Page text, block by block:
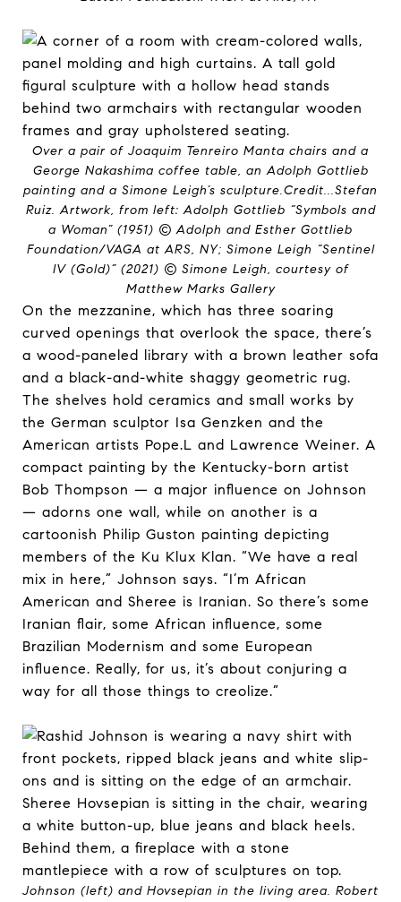
Over a pair of Joaquim Tenreiro Manta chairs and a
George Nakashima coffee table, an Adolph Gottlieb
painting and a Simone Leigh’s sculpture.Credit...Stefan
Ruiz. Artwork, from left: Adolph Gottlieb “Symbols and
a Woman” (1951) © Adolph and Esther Gottlieb
Foundation/VAGA at ARS, NY; Simone Leigh “Sentinel
IV (Gold)” (2021) © Simone Leigh, courtesy of
Matthew Marks Gallery
On the mezzanine, which has three soaring
curved openings that overlook the space, there’s
a wood-paneled library with a brown leather sofa
and a black-and-white shaggy geometric rug.
The shelves hold ceramics and small works by
the German sculptor Isa Genzken and the
American artists Pope.L and Lawrence Weiner. A
compact painting by the Kentucky-born artist
Bob Thompson — a major influence on Johnson
— adorns one wall, while on another is a
cartoonish Philip Guston painting depicting
members of the Ku Klux Klan. “We have a real
mix in here,” Johnson says. “I’m African
American and Sheree is Iranian. So there’s some
Iranian flair, some African influence, some
Brazilian Modernism and some European
influence. Really, for us, it’s about conjuring a
way for all those things to creolize.”
Johnson (left) and Hovsepian in the living area. Robert